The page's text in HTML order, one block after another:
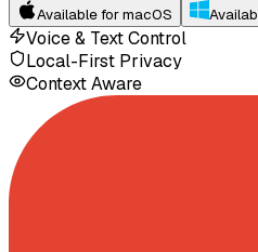
Available for macOS
Voice & Text Control
Local-First Privacy
Context Aware